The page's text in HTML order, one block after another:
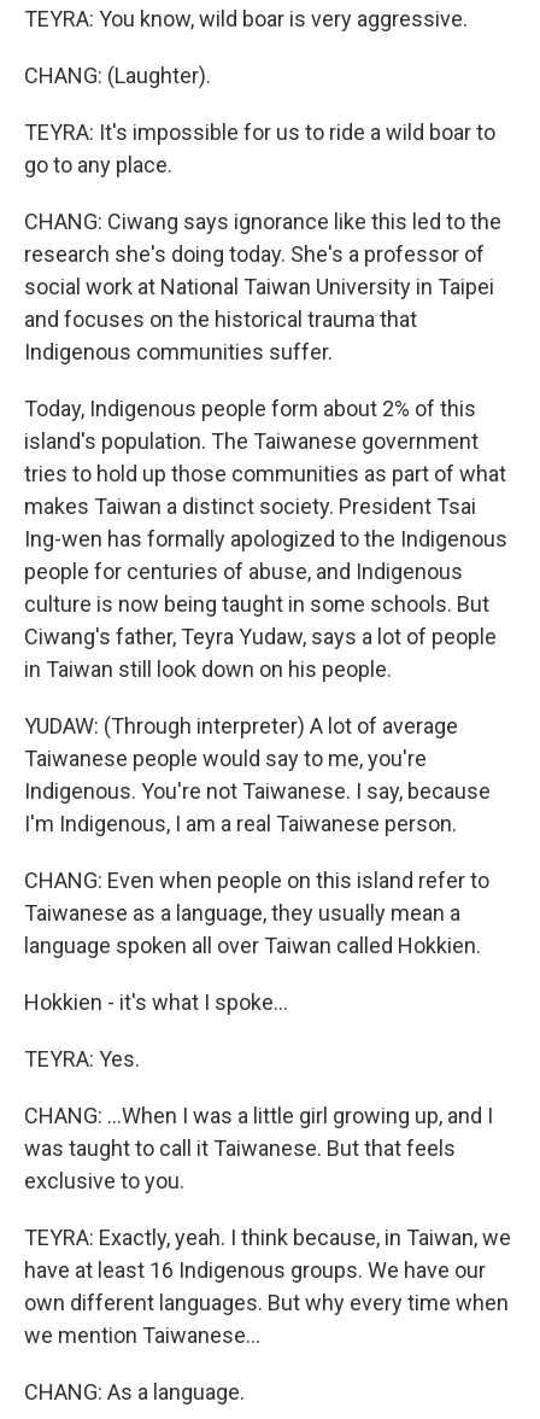
TEYRA: You know, wild boar is very aggressive.
CHANG: (Laughter).
TEYRA: It's impossible for us to ride a wild boar to
go to any place.
CHANG: Ciwang says ignorance like this led to the
research she's doing today. She's a professor of
social work at National Taiwan University in Taipei
and focuses on the historical trauma that
Indigenous communities suffer.
Today, Indigenous people form about 2% of this
island's population. The Taiwanese government
tries to hold up those communities as part of what
makes Taiwan a distinct society. President Tsai
Ing-wen has formally apologized to the Indigenous
people for centuries of abuse, and Indigenous
culture is now being taught in some schools. But
Ciwang's father, Teyra Yudaw, says a lot of people
in Taiwan still look down on his people.
YUDAW: (Through interpreter) A lot of average
Taiwanese people would say to me, you're
Indigenous. You're not Taiwanese. I say, because
I'm Indigenous, I am a real Taiwanese person.
CHANG: Even when people on this island refer to
Taiwanese as a language, they usually mean a
language spoken all over Taiwan called Hokkien.
Hokkien - it's what I spoke...
TEYRA: Yes.
CHANG: ...When I was a little girl growing up, and I
was taught to call it Taiwanese. But that feels
exclusive to you.
TEYRA: Exactly, yeah. I think because, in Taiwan, we
have at least 16 Indigenous groups. We have our
own different languages. But why every time when
we mention Taiwanese...
CHANG: As a language.